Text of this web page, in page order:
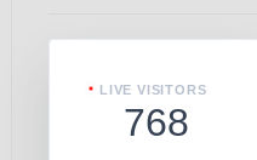
LIVE VISITORS
768